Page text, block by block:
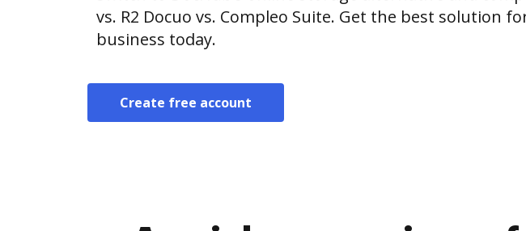
vs. R2 Docuo vs. Compleo Suite. Get the best solution
business today.
Create free account